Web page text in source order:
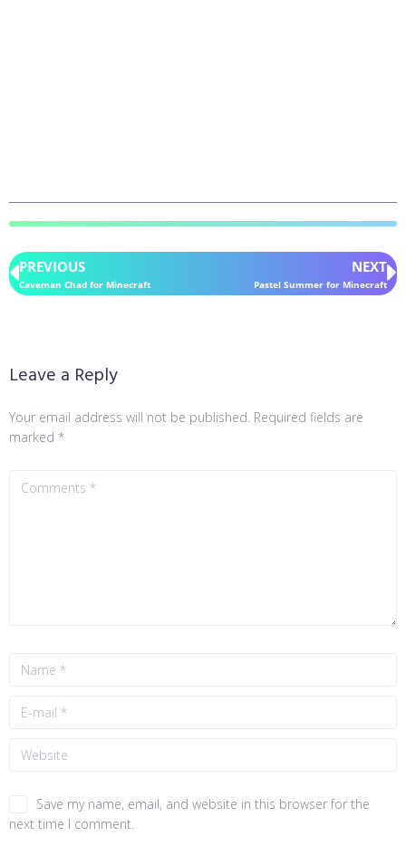
PREVIOUS
Caveman Chad for Minecraft
NEXT
Pastel Summer for Minecraft
Leave a Reply
Your email address will not be published. Required fields are
marked *
Save my name, email, and website in this browser for the
next time I comment.